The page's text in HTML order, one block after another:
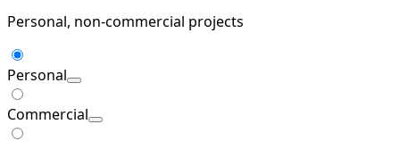
Personal, non-commercial projects
Personal
Commercial